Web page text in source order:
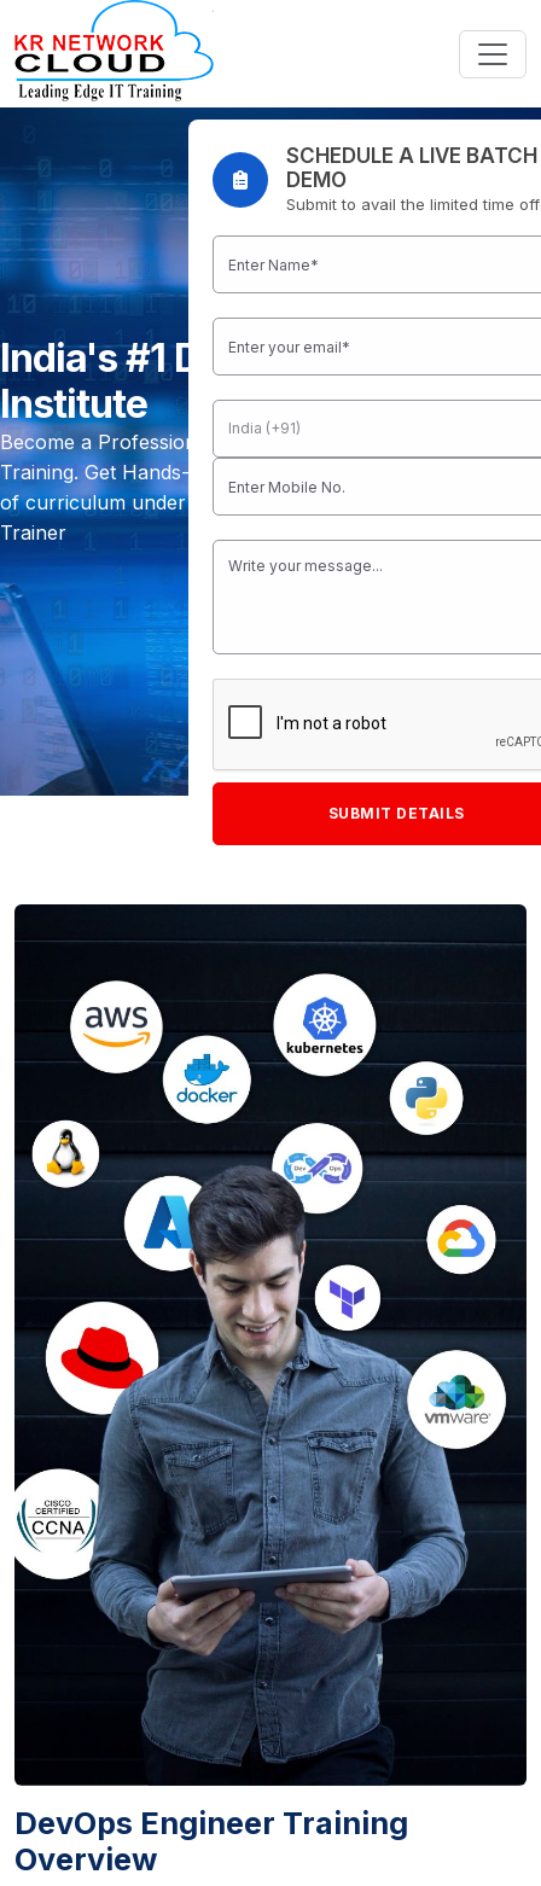
India's #1 DevOps Training
Institute
Become a Professional DevOps Engineer with our DevOps
Training. Get Hands-On Practical Training with 150 Hours
of curriculum under Real-Time Working Professional
Trainer
SCHEDULE A LIVE BATCH
DEMO
Submit to avail the limited time
DevOps Engineer Training
Overview